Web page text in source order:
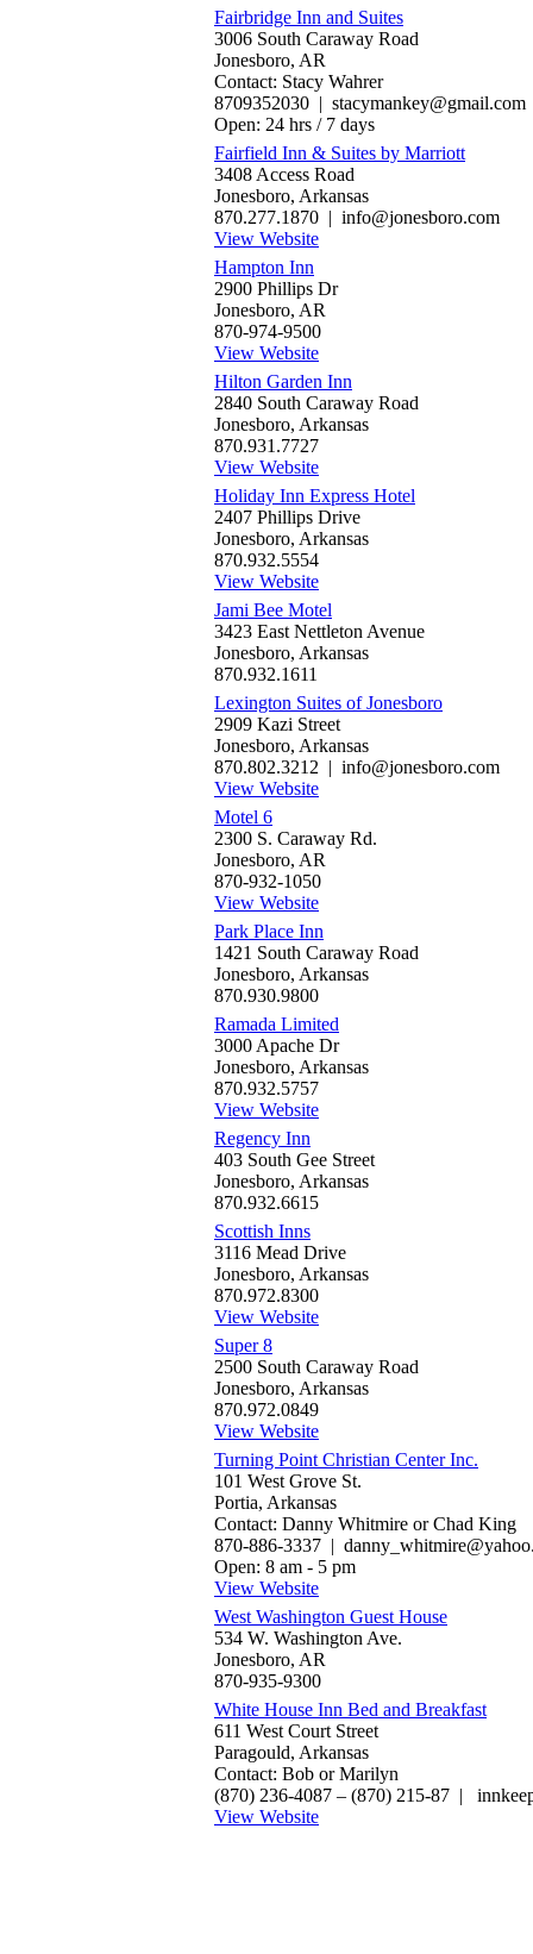
Fairbridge Inn and Suites
3006 South Caraway Road
Jonesboro, AR
Contact: Stacy Wahrer
8709352030 | stacymankey@gmail.com
Open: 24 hrs / 7 days
Fairfield Inn & Suites by Marriott
3408 Access Road
Jonesboro, Arkansas
870.277.1870 | info@jonesboro.com
View Website
Hampton Inn
2900 Phillips Dr
Jonesboro, AR
870-974-9500
View Website
Hilton Garden Inn
2840 South Caraway Road
Jonesboro, Arkansas
870.931.7727
View Website
Holiday Inn Express Hotel
2407 Phillips Drive
Jonesboro, Arkansas
870.932.5554
View Website
Jami Bee Motel
3423 East Nettleton Avenue
Jonesboro, Arkansas
870.932.1611
Lexington Suites of Jonesboro
2909 Kazi Street
Jonesboro, Arkansas
870.802.3212 | info@jonesboro.com
View Website
Motel 6
2300 S. Caraway Rd.
Jonesboro, AR
870-932-1050
View Website
Park Place Inn
1421 South Caraway Road
Jonesboro, Arkansas
870.930.9800
Ramada Limited
3000 Apache Dr
Jonesboro, Arkansas
870.932.5757
View Website
Regency Inn
403 South Gee Street
Jonesboro, Arkansas
870.932.6615
Scottish Inns
3116 Mead Drive
Jonesboro, Arkansas
870.972.8300
View Website
Super 8
2500 South Caraway Road
Jonesboro, Arkansas
870.972.0849
View Website
Turning Point Christian Center Inc.
101 West Grove St.
Portia, Arkansas
Contact: Danny Whitmire or Chad King
870-886-3337 |
Open: 8 am - 5 pm
View Website
West Washington Guest House
534 W. Washington Ave.
Jonesboro, AR
870-935-9300
White House Inn Bed and Breakfast
611 West Court Street
Paragould, Arkansas
Contact: Bob or Marilyn
(870) 236-4087‎ – (870) 215-87 |
View Website